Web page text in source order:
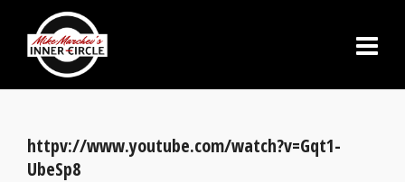
httpv://www.youtube.com/watch?v=Gqt1-
UbeSp8